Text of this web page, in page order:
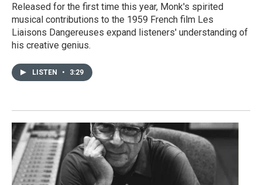
Released for the first time this year, Monk's spirited
musical contributions to the 1959 French film Les
Liaisons Dangereuses expand listeners' understanding of
his creative genius.
LISTEN • 3:29